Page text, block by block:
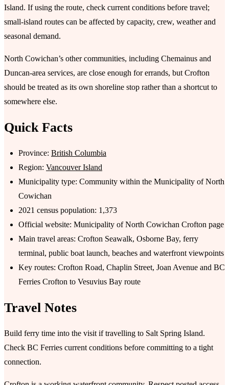
Island. If using the route, check current conditions before travel;
small-island routes can be affected by capacity, crew, weather and
seasonal demand.
North Cowichan’s other communities, including Chemainus and
Duncan-area services, are close enough for errands, but Crofton
should be treated as its own shoreline stop rather than a shortcut to
somewhere else.
Quick Facts
Province: British Columbia
Region: Vancouver Island
Municipality type: Community within the Municipality of North
Cowichan
2021 census population: 1,373
Official website: Municipality of North Cowichan Crofton page
Main travel areas: Crofton Seawalk, Osborne Bay, ferry
terminal, public boat launch, beaches and waterfront viewpoints
Key routes: Crofton Road, Chaplin Street, Joan Avenue and BC
Ferries Crofton to Vesuvius Bay route
Travel Notes
Build ferry time into the visit if travelling to Salt Spring Island.
Check BC Ferries current conditions before committing to a tight
connection.